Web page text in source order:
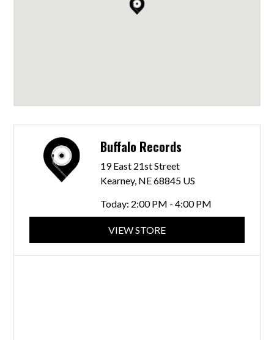
Buffalo Records
19 East 21st Street
Kearney, NE 68845 US
Today: 2:00 PM - 4:00 PM
VIEW STORE